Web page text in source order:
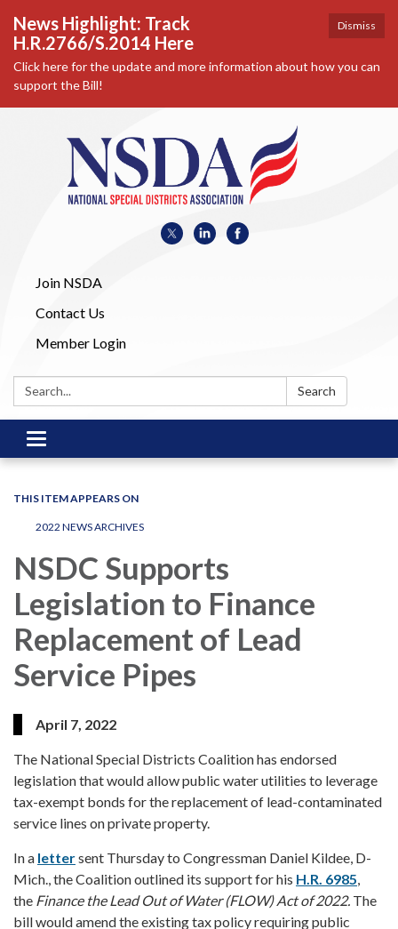
Dismiss
News Highlight: Track
H.R.2766/S.2014 Here
Click here for the update and more information about how you can
support the Bill!
Join NSDA
Contact Us
Member Login
Search: Search
Toggle
navigation
THIS ITEM APPEARS ON
2022 NEWS ARCHIVES
NSDC Supports
Legislation to Finance
Replacement of Lead
Service Pipes
April 7, 2022
The National Special Districts Coalition has endorsed
legislation that would allow public water utilities to leverage
tax-exempt bonds for the replacement of lead-contaminated
service lines on private property.
In a lettersent Thursday to Congressman Daniel Kildee, D-
Mich., the Coalition outlined its support for his H.R. 6985,
the Finance the Lead Out of Water (FLOW) Act of 2022. The
bill would amend the existing tax policy requiring public